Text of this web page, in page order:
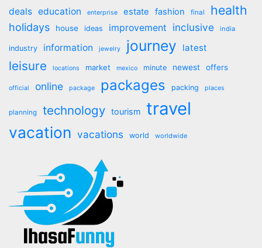
deals education enterprise estate fashion final health
holidays house ideas improvement inclusive india
industry information jewelry journey latest
leisure locations market mexico minute newest offers
official online package packages packing places
planning technology tourism travel
vacation vacations world worldwide